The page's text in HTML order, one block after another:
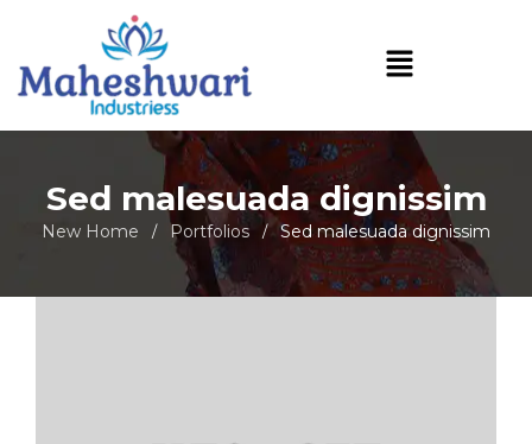
Sed malesuada dignissim
New Home / Portfolios / Sed malesuada dignissim